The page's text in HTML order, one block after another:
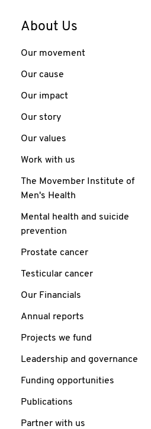
About Us
Our movement
Our cause
Our impact
Our story
Our values
Work with us
The Movember Institute of
Men's Health
Mental health and suicide
prevention
Prostate cancer
Testicular cancer
Our Financials
Annual reports
Projects we fund
Leadership and governance
Funding opportunities
Publications
Partner with us